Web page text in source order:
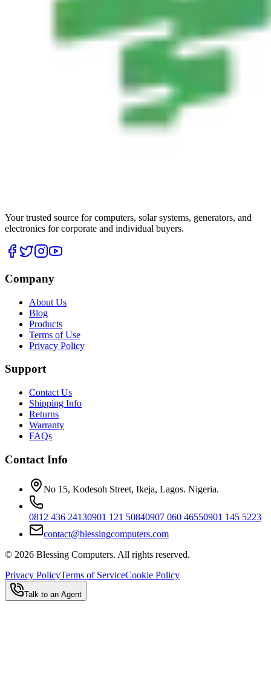
Your trusted source for computers, solar systems, generators, and
electronics for corporate and individual buyers.
Company
About Us
Blog
Products
Terms of Use
Privacy Policy
Support
Contact Us
Shipping Info
Returns
Warranty
FAQs
Contact Info
No 15, Kodesoh Street, Ikeja, Lagos. Nigeria.
0812 436 24130901 121 50840907 060 46550901 145 5223
contact@blessingcomputers.com
© 2026 Blessing Computers. All rights reserved.
Privacy PolicyTerms of ServiceCookie Policy
Talk to an Agent